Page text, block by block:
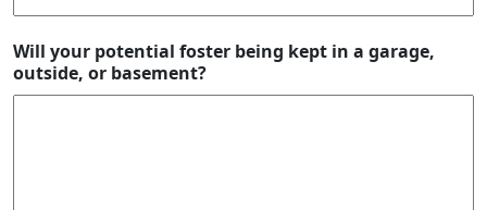
Will your potential foster being kept in a garage,
outside, or basement?